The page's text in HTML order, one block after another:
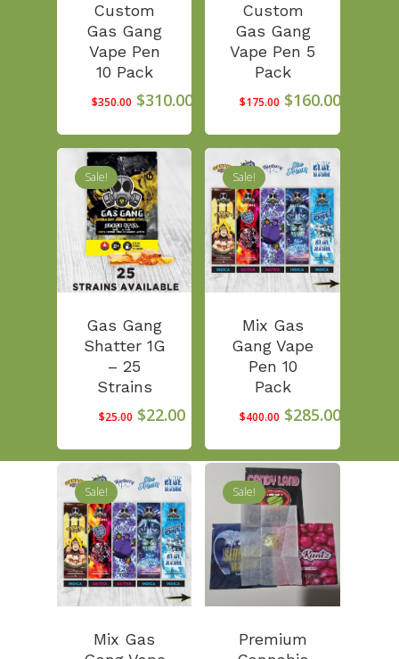
Custom
Gas Gang
Vape Pen
10 Pack
$350.00 Original
was:
$350.00.
$310.00 Current
is:
$310.00.
Custom
Gas Gang
Vape Pen 5
Pack
$175.00 Original
was:
$175.00.
$160.00
Sale!
Gas Gang
Shatter 1G
– 25
Strains
$25.00 Original
was:
$25.00.
$22.00Current
is:
$22.00.
Sale!
Mix Gas
Gang Vape
Pen 10
Pack
$400.00 Original
was:
$400.00.
$285.00
Sale!
Mix Gas
Sale!
Premium
First Time
Click Here!